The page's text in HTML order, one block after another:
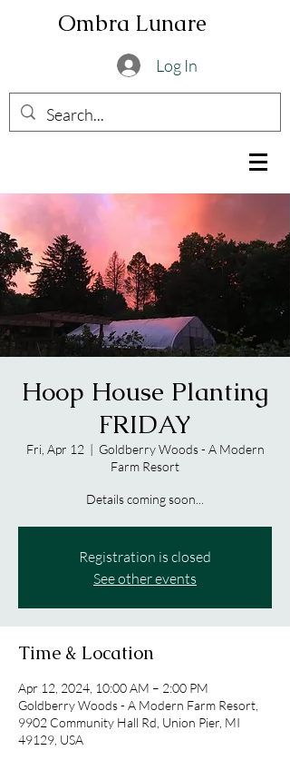
Ombra Lunare
Log In
Hoop House Planting
FRIDAY
Fri, Apr 12
  |
Goldberry Woods - A Modern
Farm Resort
Details coming soon...
Registration is closed
See other events
Time & Location
Apr 12, 2024, 10:00 AM – 2:00 PM
Goldberry Woods - A Modern Farm Resort,
9902 Community Hall Rd, Union Pier, MI
49129, USA